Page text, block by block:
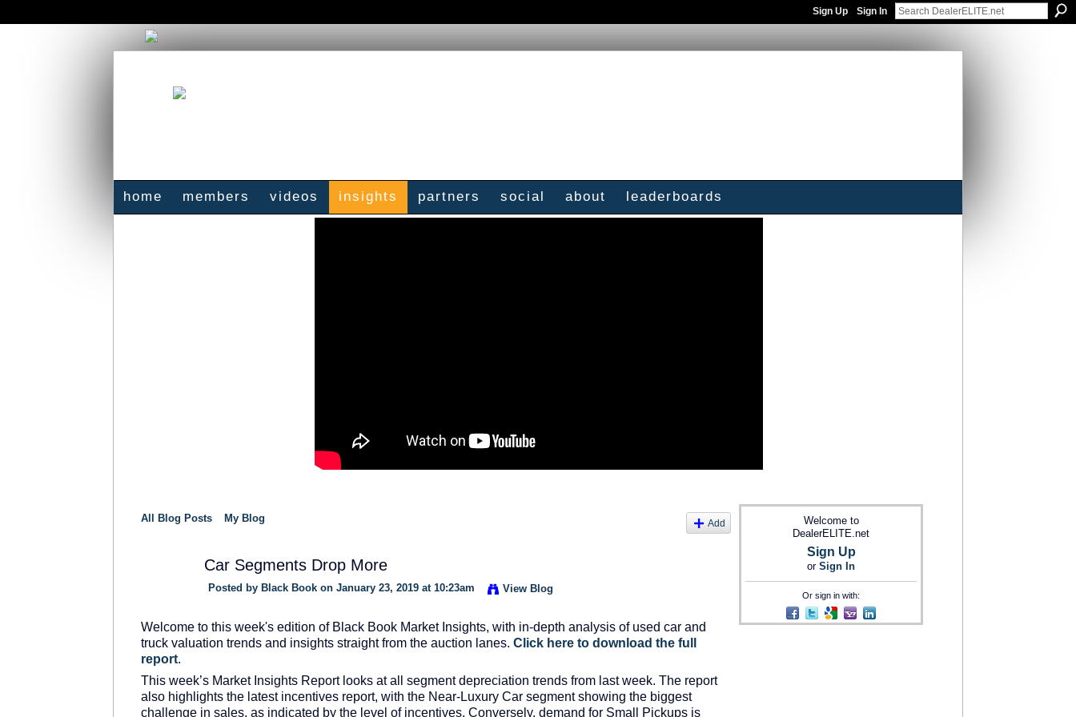
Sign Up Sign In
home members videos insights partners social about leaderboards
All Blog Posts My Blog Add
Car Segments Drop More
Posted by Black Book on January 23, 2019 at 10:23am View Blog
Welcome to this week's edition of Black Book Market Insights, with in-depth analysis of used car and
truck valuation trends and insights straight from the auction lanes. Click here to download the full
report.
This week’s Market Insights Report looks at all segment depreciation trends from last week. The report
also highlights the latest incentives report, with the Near-Luxury Car segment showing the biggest
challenge in sales, as indicated by the level of incentives. Conversely, demand for Small Pickups is
Welcome to
DealerELITE.net
Sign Up
or Sign In
Or sign in with: